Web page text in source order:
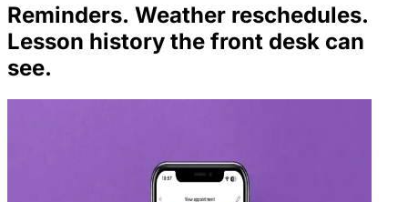
Reminders. Weather reschedules.
Lesson history the front desk can
see.